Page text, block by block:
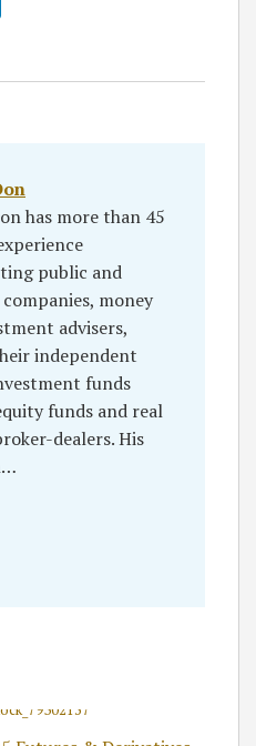
has more than 45
public and
money
advisers,
independent
funds
funds and real
dealers. His